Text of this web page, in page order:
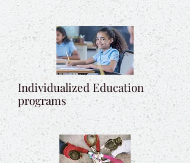
Individualized Education
programs